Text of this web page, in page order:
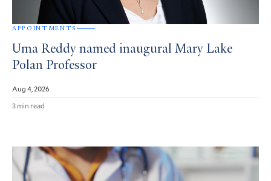
APPOINTMENTS
Uma Reddy named inaugural Mary Lake
Polan Professor
Aug 4, 2026
3 min read